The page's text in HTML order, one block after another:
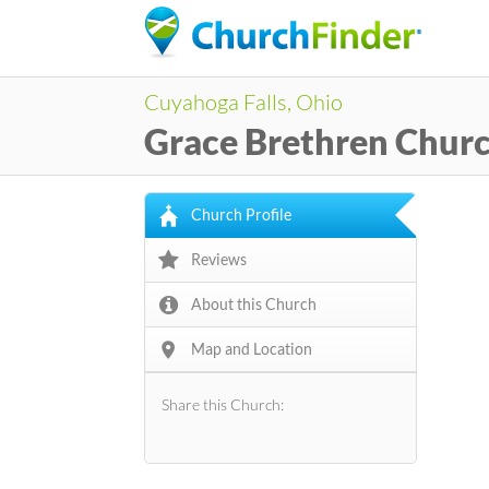
Cuyahoga Falls, Ohio
Grace Brethren
Church Profile
Reviews
About this Church
Map and Location
Share this Church: